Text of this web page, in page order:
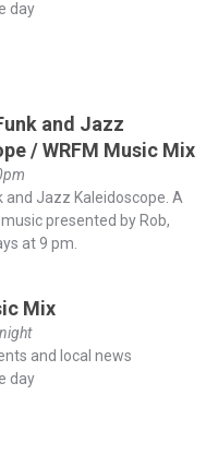
day
and Jazz
/ WRFM Music Mix
and Jazz Kaleidoscope. A
presented by Rob,
at 9 pm.
Mix
and local news
day